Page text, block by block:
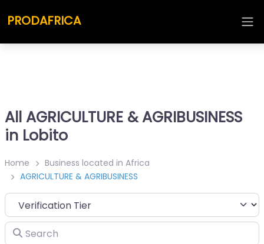
PRODAFRICA
All AGRICULTURE & AGRIBUSINESS
in Lobito
Home
Business located in Africa
AGRICULTURE & AGRIBUSINESS
Search